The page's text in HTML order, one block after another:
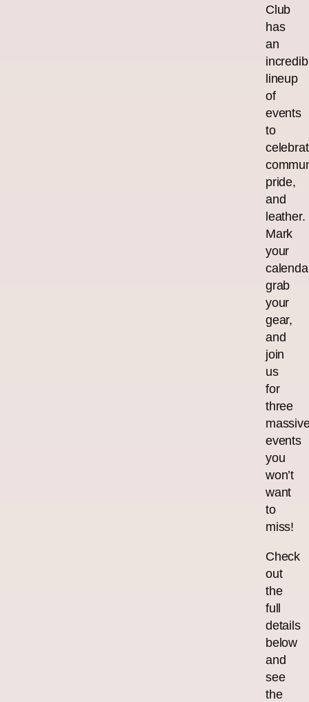
Club
has
an
lineup
of
events
to
pride,
and
leather.
Mark
your
grab
your
gear,
and
join
us
for
three
events
you
won’t
want
to
miss!
Check
out
the
full
details
below
and
see
the